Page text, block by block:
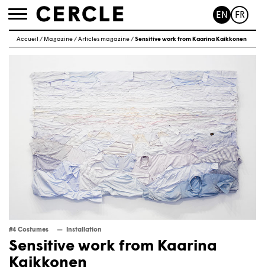
Toggle
EN FR
Accueil / Magazine/Articles magazine/Sensitive work from Kaarina Kaikkonen
#4 Costumes Installation
Sensitive work from Kaarina
Kaikkonen